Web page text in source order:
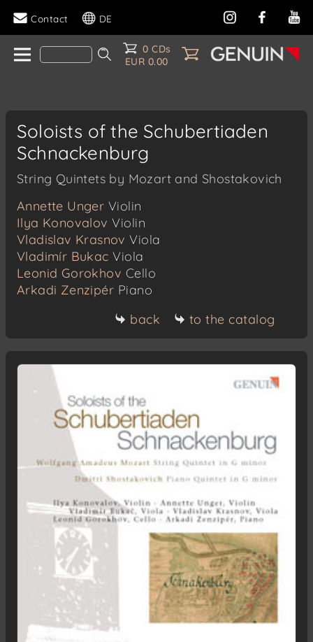
Contact DE
0 CDs
EUR 0.00
Soloists of the Schubertiaden
Schnackenburg
String Quintets by Mozart and Shostakovich
Annette Unger Violin
Ilya Konovalov Violin
Vladislav Krasnov Viola
Vladimír Bukac Viola
Leonid Gorokhov Cello
Arkadi Zenzipér Piano
back
to the catalog